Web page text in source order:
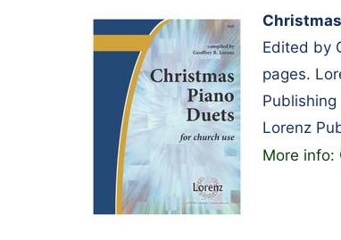
Edited by
pages.
Publishing
Lorenz
More info: